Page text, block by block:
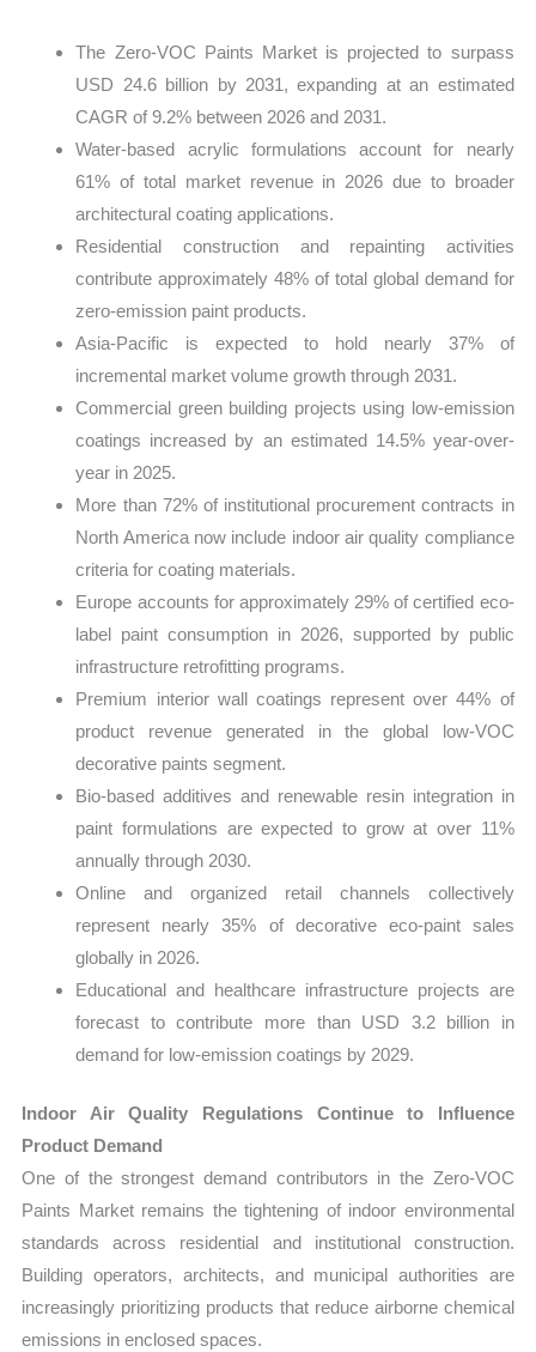
The Zero-VOC Paints Market is projected to surpass
USD 24.6 billion by 2031, expanding at an estimated
CAGR of 9.2% between 2026 and 2031.
Water-based acrylic formulations account for nearly
61% of total market revenue in 2026 due to broader
architectural coating applications.
Residential construction and repainting activities
contribute approximately 48% of total global demand for
zero-emission paint products.
Asia-Pacific is expected to hold nearly 37% of
incremental market volume growth through 2031.
Commercial green building projects using low-emission
coatings increased by an estimated 14.5% year-over-
year in 2025.
More than 72% of institutional procurement contracts in
North America now include indoor air quality compliance
criteria for coating materials.
Europe accounts for approximately 29% of certified eco-
label paint consumption in 2026, supported by public
infrastructure retrofitting programs.
Premium interior wall coatings represent over 44% of
product revenue generated in the global low-VOC
decorative paints segment.
Bio-based additives and renewable resin integration in
paint formulations are expected to grow at over 11%
annually through 2030.
Online and organized retail channels collectively
represent nearly 35% of decorative eco-paint sales
globally in 2026.
Educational and healthcare infrastructure projects are
forecast to contribute more than USD 3.2 billion in
demand for low-emission coatings by 2029.
Indoor Air Quality Regulations Continue to Influence
Product Demand
One of the strongest demand contributors in the Zero-VOC
Paints Market remains the tightening of indoor environmental
standards across residential and institutional construction.
Building operators, architects, and municipal authorities are
increasingly prioritizing products that reduce airborne chemical
emissions in enclosed spaces.